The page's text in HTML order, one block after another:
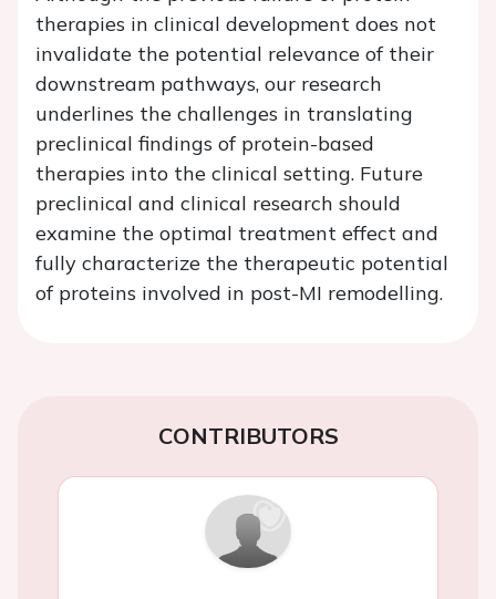
therapies in clinical development does not
invalidate the potential relevance of their
downstream pathways, our research
underlines the challenges in translating
preclinical findings of protein-based
therapies into the clinical setting. Future
preclinical and clinical research should
examine the optimal treatment effect and
fully characterize the therapeutic potential
of proteins involved in post-MI remodelling.
CONTRIBUTORS